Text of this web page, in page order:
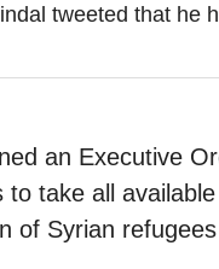
tweeted that he
an Executive
to take all
of Syrian